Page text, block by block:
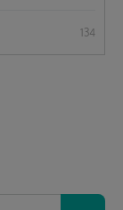
134